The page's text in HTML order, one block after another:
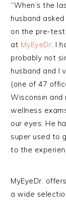
“When’s the
husband
on the pre-
at MyEyeDr. I
probably not
husband and I
(one of 47
Wisconsin and
wellness
our eyes. He
super used to
to the
MyEyeDr.
a wide